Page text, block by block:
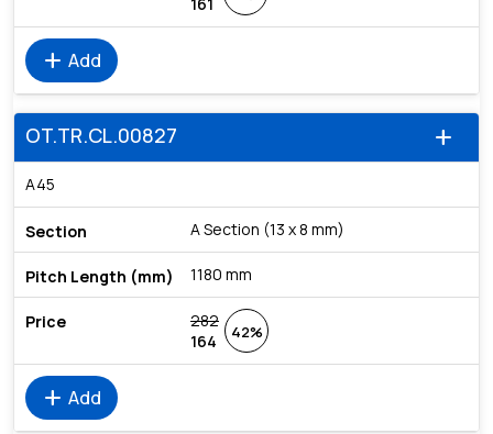
add Add
add
OT.TR.CL.00827
A45
A Section (13 x 8 mm)
1180 mm
282
164
42%
add Add